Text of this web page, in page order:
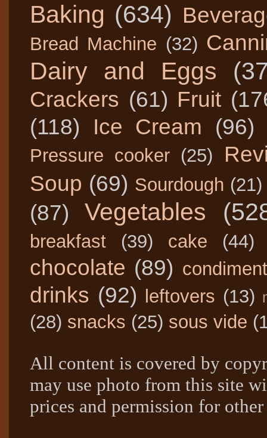
Baking (634)
Bread Machine (32)
Dairy and Eggs
Crackers (61) Fruit
(118)
Ice Cream (96)
Pressure cooker (25)
Soup (69) Sourdough (21)
(87) Vegetables
breakfast (39) cake (44)
chocolate (89)
drinks (92) leftovers (13)
(28) snacks (25) sous vide
All content is covered by
may use photo from this site
prices and permission for other